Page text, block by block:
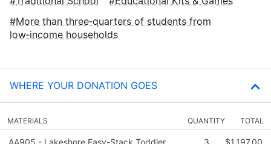
More than three‑quarters of students from
low‑income households
WHERE YOUR DONATION GOES
MATERIALS QUANTITY TOTAL
AA905 - Lakeshore Easy-Stack Toddler 3 $1,197.00